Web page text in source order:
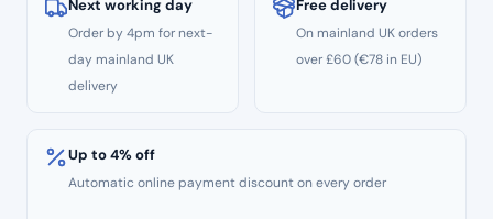
Taper
quantity
Next working day
Order by 4pm for next-
day mainland UK
delivery
Free delivery
On mainland UK orders
over £60 (€78 in EU)
Up to 4% off
Automatic online payment discount on every order